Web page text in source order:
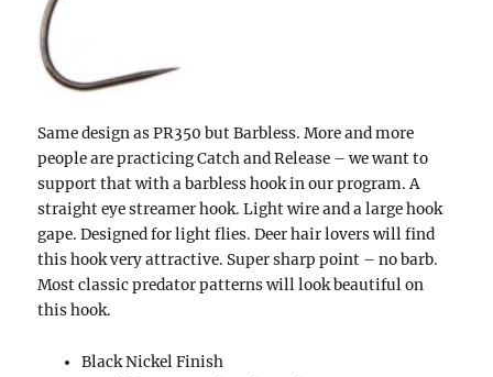
Same design as PR350 but Barbless. More and more
people are practicing Catch and Release – we want to
support that with a barbless hook in our program. A
straight eye streamer hook. Light wire and a large hook
gape. Designed for light flies. Deer hair lovers will find
this hook very attractive. Super sharp point – no barb.
Most classic predator patterns will look beautiful on
this hook.
Black Nickel Finish